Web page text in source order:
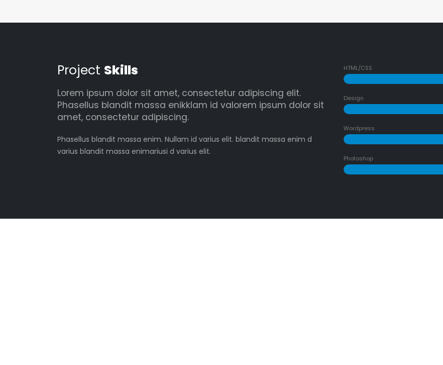
Project Skills
Lorem ipsum dolor sit amet, consectetur adipiscing elit.
Phasellus blandit massa enikklam id valorem ipsum dolor sit
amet, consectetur adipiscing.
Phasellus blandit massa enim. Nullam id varius elit. blandit massa enim d
varius blandit massa enimariusi d varius elit.
HTML/CSS
Design
Wordpress
Photoshop